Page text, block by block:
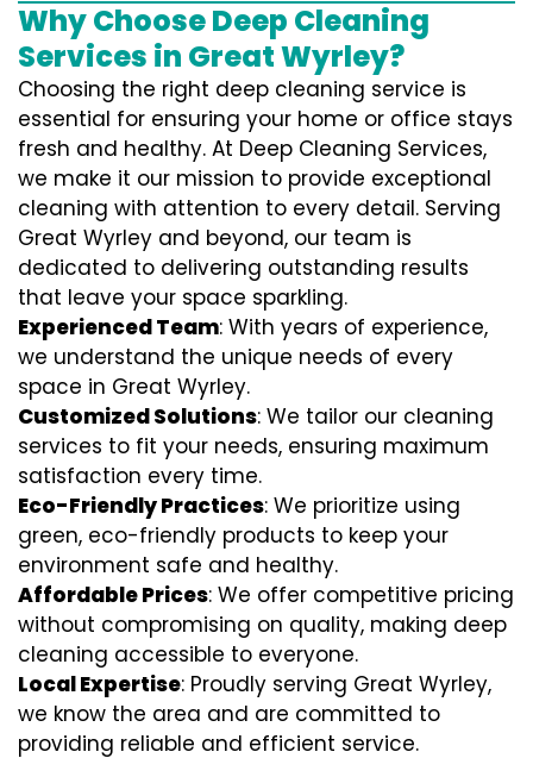
Why Choose Deep Cleaning
Services in Great Wyrley?
Choosing the right deep cleaning service is
essential for ensuring your home or office stays
fresh and healthy. At Deep Cleaning Services,
we make it our mission to provide exceptional
cleaning with attention to every detail. Serving
Great Wyrley and beyond, our team is
dedicated to delivering outstanding results
that leave your space sparkling.
Experienced Team: With years of experience,
we understand the unique needs of every
space in Great Wyrley.
Customized Solutions: We tailor our cleaning
services to fit your needs, ensuring maximum
satisfaction every time.
Eco-Friendly Practices: We prioritize using
green, eco-friendly products to keep your
environment safe and healthy.
Affordable Prices: We offer competitive pricing
without compromising on quality, making deep
cleaning accessible to everyone.
Local Expertise: Proudly serving Great Wyrley,
we know the area and are committed to
providing reliable and efficient service.